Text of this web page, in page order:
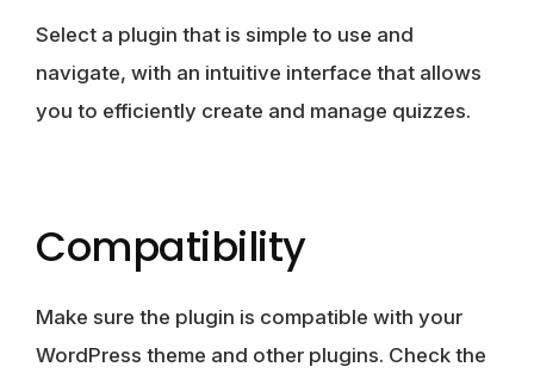
Select a plugin that is simple to use and
navigate, with an intuitive interface that allows
you to efficiently create and manage quizzes.
Compatibility
Make sure the plugin is compatible with your
WordPress theme and other plugins. Check the